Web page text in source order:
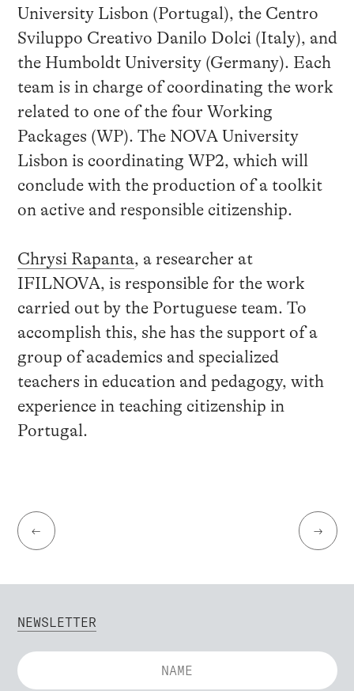
University Lisbon (Portugal), the Centro
Sviluppo Creativo Danilo Dolci (Italy), and
the Humboldt University (Germany). Each
team is in charge of coordinating the work
related to one of the four Working
Packages (WP). The NOVA University
Lisbon is coordinating WP2, which will
conclude with the production of a toolkit
on active and responsible citizenship.
Chrysi Rapanta, a researcher at
IFILNOVA, is responsible for the work
carried out by the Portuguese team. To
accomplish this, she has the support of a
group of academics and specialized
teachers in education and pedagogy, with
experience in teaching citizenship in
Portugal.
← →
NEWSLETTER